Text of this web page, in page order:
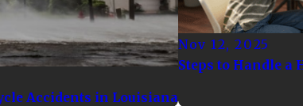
Accidents in Louisiana
Nov 12, 2025
Steps to Handle a